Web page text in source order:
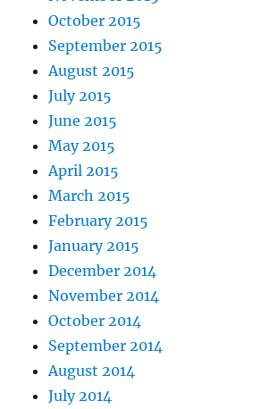
October 2015
September 2015
August 2015
July 2015
June 2015
May 2015
April 2015
March 2015
February 2015
January 2015
December 2014
November 2014
October 2014
September 2014
August 2014
July 2014